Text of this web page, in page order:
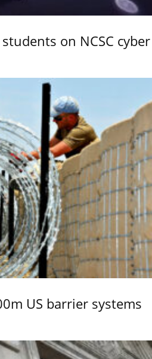
on NCSC cyber
US barrier systems